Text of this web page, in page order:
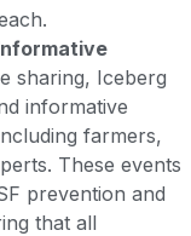
sharing, Iceberg
informative
farmers,
These events
prevention and
that all